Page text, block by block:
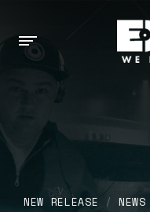
NEW RELEASE /NEWS